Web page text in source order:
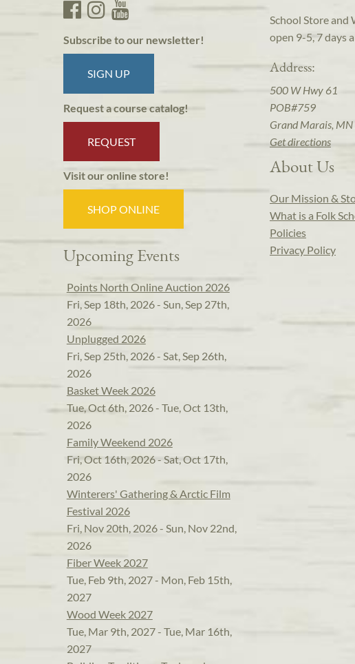
Subscribe to our newsletter!
SIGN UP
Request a course catalog!
REQUEST
Visit our online store!
SHOP ONLINE
Upcoming Events
Points North Online Auction 2026
Fri, Sep 18th, 2026 - Sun, Sep 27th,
2026
Unplugged 2026
Fri, Sep 25th, 2026 - Sat, Sep 26th,
2026
Basket Week 2026
Tue, Oct 6th, 2026 - Tue, Oct 13th,
2026
Family Weekend 2026
Fri, Oct 16th, 2026 - Sat, Oct 17th,
2026
Winterers' Gathering & Arctic Film
Festival 2026
Fri, Nov 20th, 2026 - Sun, Nov 22nd,
2026
Fiber Week 2027
Tue, Feb 9th, 2027 - Mon, Feb 15th,
2027
Wood Week 2027
Tue, Mar 9th, 2027 - Tue, Mar 16th,
2027
School Store and
open 9-5, 7 days
Address:
500 W Hwy 61
POB#759
Grand Marais,
Get directions
About Us
Our Mission &
What is a Folk
Policies
Privacy Policy